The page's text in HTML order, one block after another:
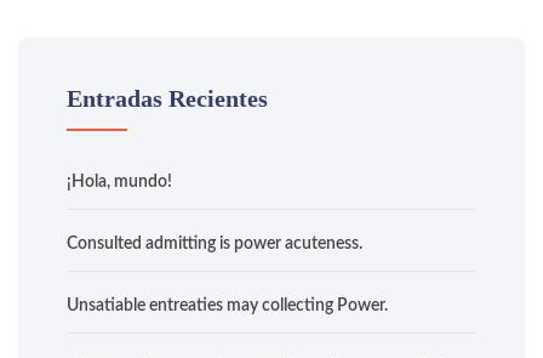
Entradas Recientes
¡Hola, mundo!
Consulted admitting is power acuteness.
Unsatiable entreaties may collecting Power.